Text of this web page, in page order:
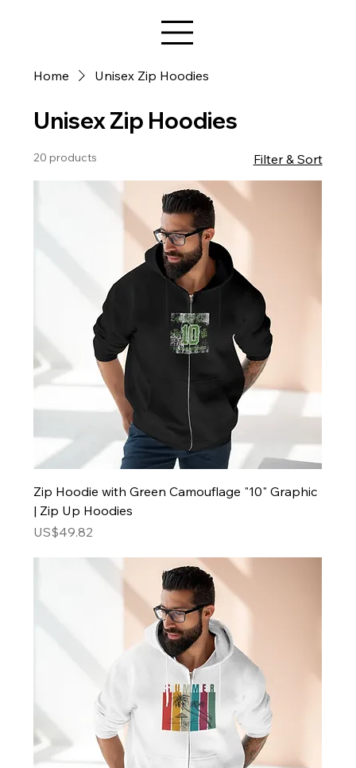
Home Unisex Zip Hoodies
Unisex Zip Hoodies
20 products Filter & Sort
Zip Hoodie with Green Camouflage "10" Graphic
| Zip Up Hoodies
Price
US$49.82